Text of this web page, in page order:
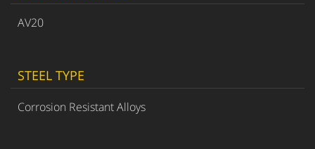
AV20
STEEL TYPE
Corrosion Resistant Alloys